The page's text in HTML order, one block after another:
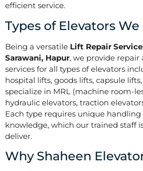
efficient service.
Types of Elevators We
Being a versatile Lift Repair
Sarawani, Hapur, we provide
services for all types of elevators
hospital lifts, goods lifts, capsule
specialize in MRL (machine room-
hydraulic elevators, traction
Each type requires unique
knowledge, which our trained staff
deliver.
Why Shaheen